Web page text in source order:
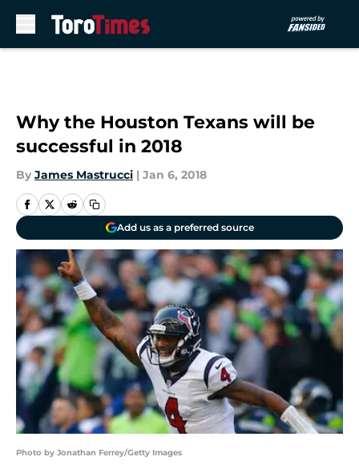
Why the Houston Texans will be
successful in 2018
By James Mastrucci | Jan 6, 2018
Add us as a preferred source
Photo by Jonathan Ferrey/Getty Images